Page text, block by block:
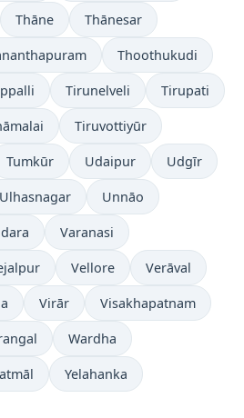
Thāne Thānesar
Thoothukudi
Tirunelveli Tirupati
Tiruvottiyūr
Tumkūr Udaipur Udgīr
Ulhasnagar Unnāo
Varanasi
Vellore Verāval
Virār Visakhapatnam
Wardha
Yelahanka